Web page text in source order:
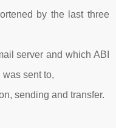
by the last three
server and which ABI
sent to,
sending and transfer.